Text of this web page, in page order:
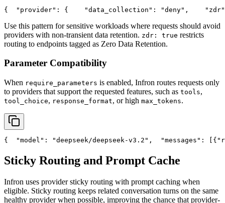
{ "provider" : { "data_collection" : "deny" , "zdr"
Use this pattern for sensitive workloads where requests should avoid
providers with non-transient data retention. zdr: true restricts
routing to endpoints tagged as Zero Data Retention.
Parameter Compatibility
When require_parameters is enabled, Infron routes requests only
to providers that support the requested features, such as tools,
tool_choice, response_format, or high max_tokens.
{ "model" : "deepseek/deepseek-v3.2" , "messages" : [{
Sticky Routing and Prompt Cache
Infron uses provider sticky routing with prompt caching when
eligible. Sticky routing keeps related conversation turns on the same
healthy provider when possible, improving the chance that provider-